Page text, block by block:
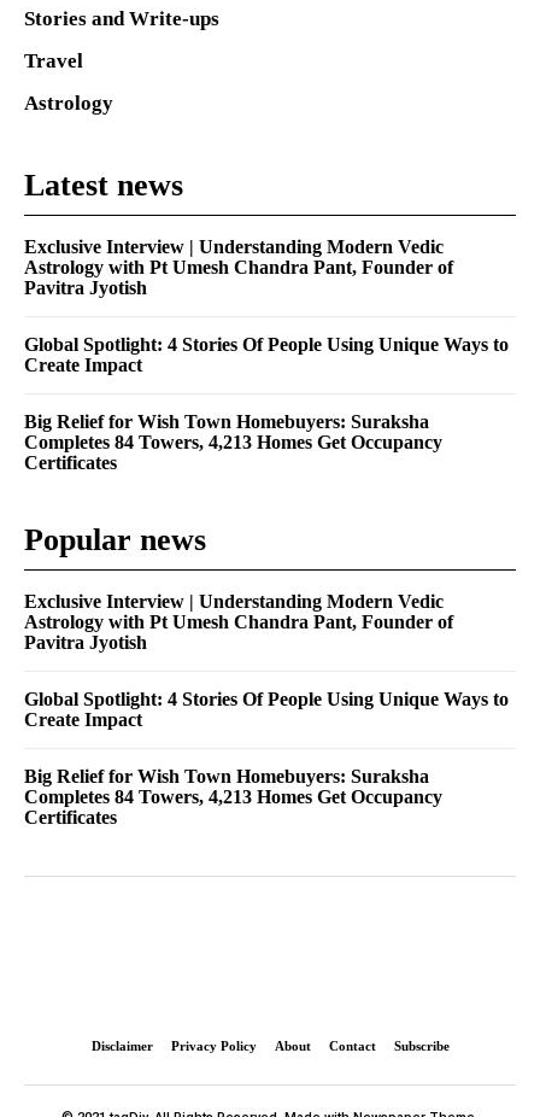
Stories and Write-ups
Travel
Astrology
Latest news
Exclusive Interview | Understanding Modern Vedic
Astrology with Pt Umesh Chandra Pant, Founder of
Pavitra Jyotish
Global Spotlight: 4 Stories Of People Using Unique Ways to
Create Impact
Big Relief for Wish Town Homebuyers: Suraksha
Completes 84 Towers, 4,213 Homes Get Occupancy
Certificates
Popular news
Exclusive Interview | Understanding Modern Vedic
Astrology with Pt Umesh Chandra Pant, Founder of
Pavitra Jyotish
Global Spotlight: 4 Stories Of People Using Unique Ways to
Create Impact
Big Relief for Wish Town Homebuyers: Suraksha
Completes 84 Towers, 4,213 Homes Get Occupancy
Certificates
Disclaimer Privacy Policy About Contact Subscribe